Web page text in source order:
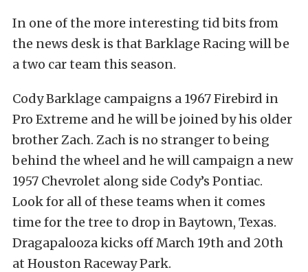
In one of the more interesting tid bits from
the news desk is that Barklage Racing will be
a two car team this season.
Cody Barklage campaigns a 1967 Firebird in
Pro Extreme and he will be joined by his older
brother Zach. Zach is no stranger to being
behind the wheel and he will campaign a new
1957 Chevrolet along side Cody’s Pontiac.
Look for all of these teams when it comes
time for the tree to drop in Baytown, Texas.
Dragapalooza kicks off March 19th and 20th
at Houston Raceway Park.